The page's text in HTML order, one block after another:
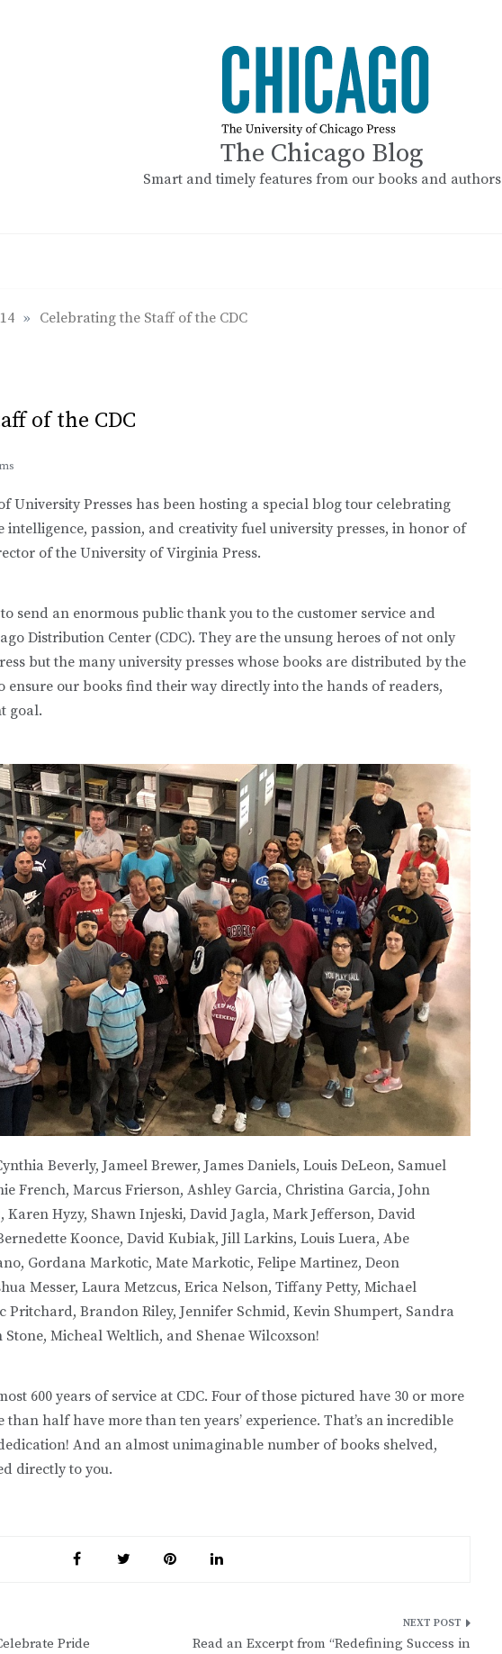
The Chicago Blog
Smart and timely features from our books and authors
14 » Celebrating the Staff of the CDC
of the CDC
University Presses has been hosting a special blog tour celebrating
intelligence, passion, and creativity fuel university presses, in honor of
of the University of Virginia Press.
send an enormous public thank you to the customer service and
Distribution Center (CDC). They are the unsung heroes of not only
but the many university presses whose books are distributed by the
ensure our books find their way directly into the hands of readers,
goal.
Beverly, Jameel Brewer, James Daniels, Louis DeLeon, Samuel
French, Marcus Frierson, Ashley Garcia, Christina Garcia, John
Karen Hyzy, Shawn Injeski, David Jagla, Mark Jefferson, David
Koonce, David Kubiak, Jill Larkins, Louis Luera, Abe
Gordana Markotic, Mate Markotic, Felipe Martinez, Deon
Messer, Laura Metzcus, Erica Nelson, Tiffany Petty, Michael
Pritchard, Brandon Riley, Jennifer Schmid, Kevin Shumpert, Sandra
Stone, Micheal Weltlich, and Shenae Wilcoxson!
600 years of service at CDC. Four of those pictured have 30 or more
than half have more than ten years’ experience. That’s an incredible
And an almost unimaginable number of books shelved,
directly to you.
Pride
Read an Excerpt from “Redefining Success in